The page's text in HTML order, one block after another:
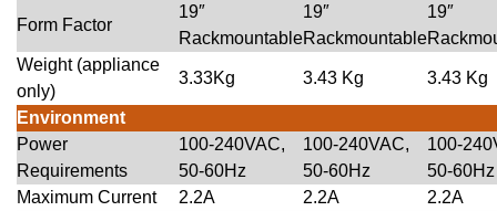
Form Factor
19″
Rackmountable
19″
Rackmountable
19″
Weight (appliance
only)
3.33Kg 3.43 Kg 3.43 Kg
Environment
Power
Requirements
100-240VAC,
50-60Hz
100-240VAC,
50-60Hz
100-
50-60Hz
Maximum Current
2.2A 2.2A
2.2A